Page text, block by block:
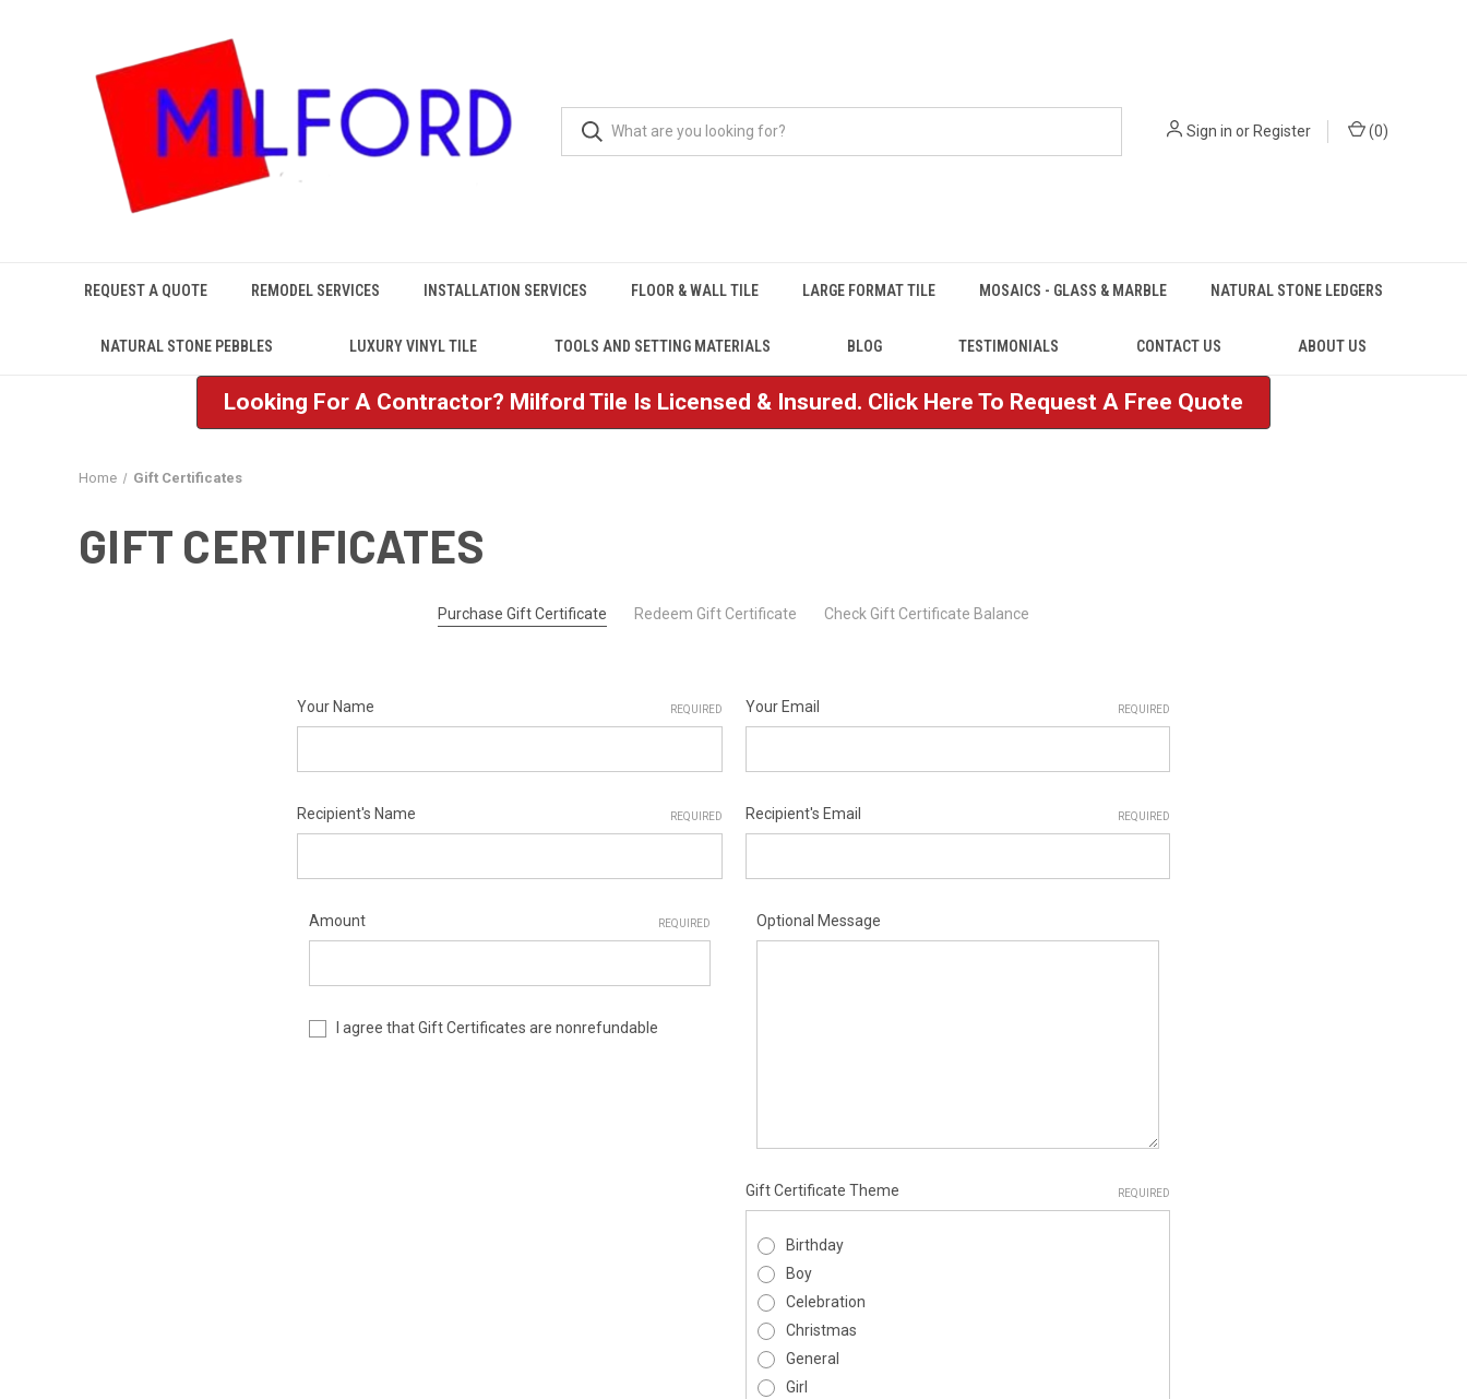
Sign in orRegister (0)
REQUEST A QUOTE REMODEL SERVICES INSTALLATION SERVICES FLOOR & WALL TILE LARGE FORMAT TILE MOSAICS - GLASS & MARBLE NATURAL STONE LEDGERS
NATURAL STONE PEBBLES LUXURY VINYL TILE TOOLS AND SETTING MATERIALS BLOG TESTIMONIALS CONTACT US ABOUT US
Looking For A Contractor? Milford Tile Is Licensed & Insured. Click Here To Request A Free Quote
Home Gift Certificates
GIFT CERTIFICATES
Purchase Gift Certificate Redeem Gift Certificate Check Gift Certificate Balance
Your Name REQUIRED Your Email REQUIRED
Recipient's Name REQUIRED Recipient's Email REQUIRED
Amount REQUIRED
I agree that Gift Certificates are nonrefundable
Optional Message
Gift Certificate Theme REQUIRED
Birthday
Boy
Celebration
Christmas
General
Girl